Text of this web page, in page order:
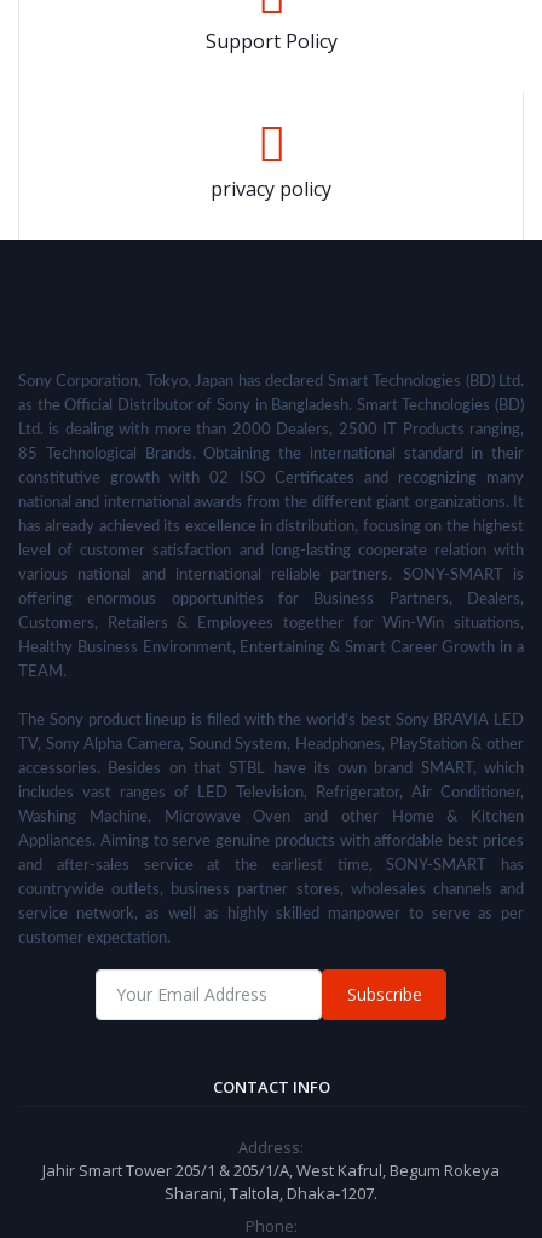
Support Policy
privacy policy
Sony Corporation, Tokyo, Japan has declared Smart Technologies (BD) Ltd.
as the Official Distributor of Sony in Bangladesh. Smart Technologies (BD)
Ltd. is dealing with more than 2000 Dealers, 2500 IT Products ranging,
85 Technological Brands. Obtaining the international standard in their
constitutive growth with 02 ISO Certificates and recognizing many
national and international awards from the different giant organizations. It
has already achieved its excellence in distribution, focusing on the highest
level of customer satisfaction and long-lasting cooperate relation with
various national and international reliable partners. SONY-SMART is
offering enormous opportunities for Business Partners, Dealers,
Customers, Retailers & Employees together for Win-Win situations,
Healthy Business Environment, Entertaining & Smart Career Growth in a
TEAM.
The Sony product lineup is filled with the world's best Sony BRAVIA LED
TV, Sony Alpha Camera, Sound System, Headphones, PlayStation & other
accessories. Besides on that STBL have its own brand SMART, which
includes vast ranges of LED Television, Refrigerator, Air Conditioner,
Washing Machine, Microwave Oven and other Home & Kitchen
Appliances. Aiming to serve genuine products with affordable best prices
and after-sales service at the earliest time, SONY-SMART has
countrywide outlets, business partner stores, wholesales channels and
service network, as well as highly skilled manpower to serve as per
customer expectation.
Subscribe
CONTACT INFO
Address:
Jahir Smart Tower 205/1 & 205/1/A, West Kafrul, Begum Rokeya
Sharani, Taltola, Dhaka-1207.
Phone: